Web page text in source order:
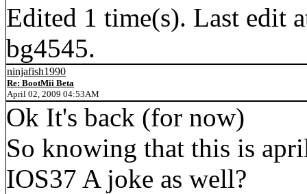
Edited 1 time(s). Last edit
bg4545.
ninjafish1990
Re: BootMii Beta
April 02, 2009 04:53AM
Ok It's back (for now)
So knowing that this is
IOS37 A joke as well?